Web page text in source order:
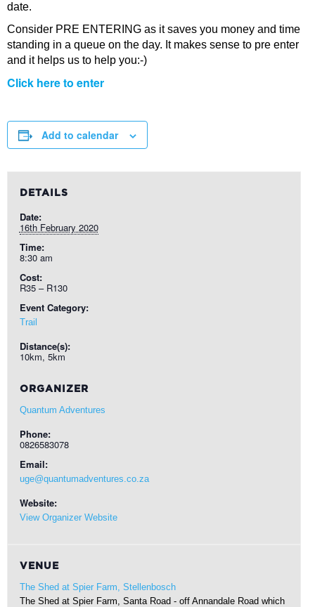
date.
Consider PRE ENTERING as it saves you money and time
standing in a queue on the day. It makes sense to pre enter
and it helps us to help you:-)
Click here to enter
Add to calendar
DETAILS
Date:
16th February 2020
Time:
8:30 am
Cost:
R35 – R130
Event Category:
Trail
Distance(s):
10km, 5km
ORGANIZER
Quantum Adventures
Phone:
0826583078
Email:
uge@quantumadventures.co.za
Website:
View Organizer Website
VENUE
The Shed at Spier Farm, Stellenbosch
The Shed at Spier Farm, Santa Road - off Annandale Road which